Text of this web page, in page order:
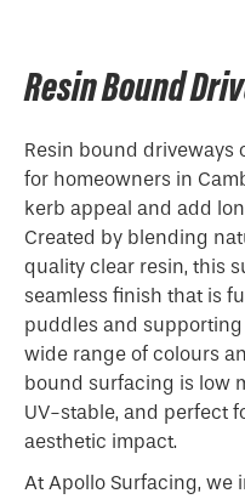
Resin Bound
Resin bound driveways
for homeowners in
kerb appeal and add
Created by blending
quality clear resin, this
seamless finish that is
puddles and
wide range of colours
bound surfacing is low
UV-stable, and perfect
aesthetic impact.
At Apollo Surfacing, we